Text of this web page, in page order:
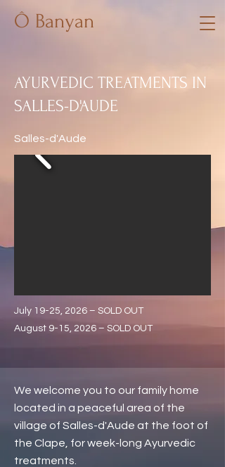
Ô Banyan
AYURVEDIC TREATMENTS IN
SALLES-D'AUDE
Salles-d'Aude
July 19-25, 2026 – SOLD OUT
August 9-15, 2026 – SOLD OUT
We welcome you to our family home
located in a peaceful area of the
village of Salles-d'Aude at the foot of
the Clape, for week-long Ayurvedic
treatments.